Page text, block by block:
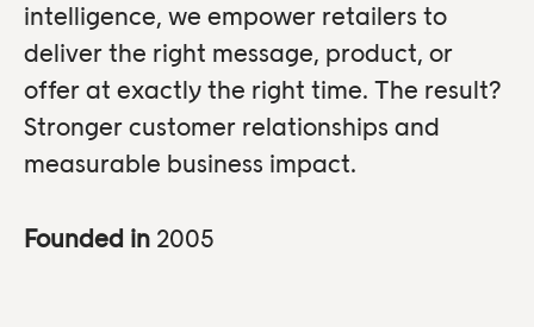
intelligence, we empower retailers to
deliver the right message, product, or
offer at exactly the right time. The result?
Stronger customer relationships and
measurable business impact.
Founded in 2005